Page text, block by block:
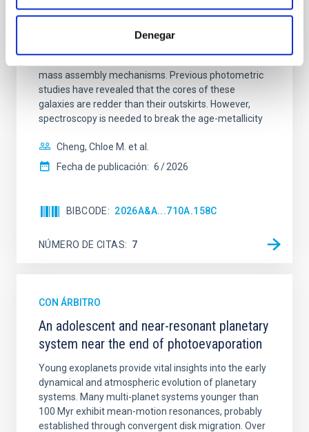
Denegar
SUSPENSE
Spatially resolved stellar populations of massive
mass assembly mechanisms. Previous photometric
studies have revealed that the cores of these
galaxies are redder than their outskirts. However,
spectroscopy is needed to break the age-metallicity
Cheng, Chloe M. et al.
Fecha de publicación: 6 2026
BIBCODE 2026A&A...710A.158C
NÚMERO DE CITAS 7
CON ÁRBITRO
An adolescent and near-resonant planetary
system near the end of photoevaporation
Young exoplanets provide vital insights into the early
dynamical and atmospheric evolution of planetary
systems. Many multi-planet systems younger than
100 Myr exhibit mean-motion resonances, probably
established through convergent disk migration. Over